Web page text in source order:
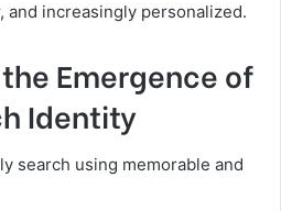
and increasingly personalized.
Emergence of
Identity
search using memorable and